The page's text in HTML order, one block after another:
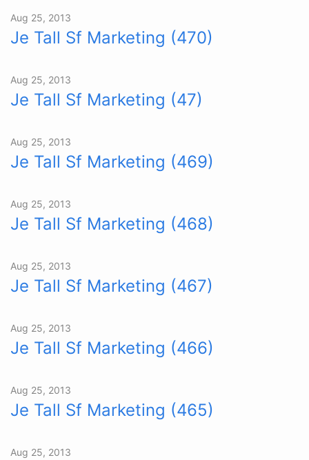
Aug 25, 2013
Je Tall Sf Marketing (470)
Aug 25, 2013
Je Tall Sf Marketing (47)
Aug 25, 2013
Je Tall Sf Marketing (469)
Aug 25, 2013
Je Tall Sf Marketing (468)
Aug 25, 2013
Je Tall Sf Marketing (467)
Aug 25, 2013
Je Tall Sf Marketing (466)
Aug 25, 2013
Je Tall Sf Marketing (465)
Aug 25, 2013